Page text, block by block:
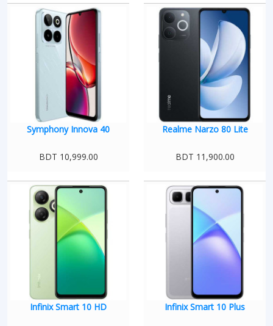
Symphony Innova 40
BDT 10,999.00
Realme Narzo 80 Lite
BDT 11,900.00
Infinix Smart 10 HD Infinix Smart 10 Plus